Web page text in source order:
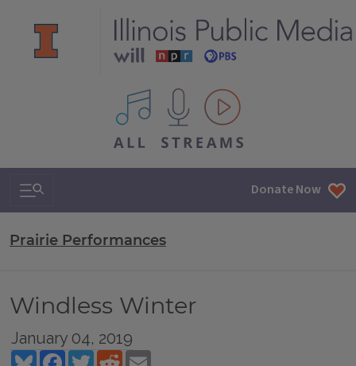
All IPM content streams
Search & Navigation Donate Now
Prairie Performances
Windless Winter
January 04, 2019
BlueskyFacebookTwitterReddit